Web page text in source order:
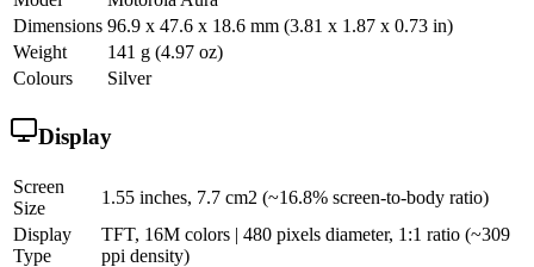
Dimensions 96.9 x 47.6 x 18.6 mm (3.81 x 1.87 x 0.73 in)
Weight
141 g (4.97 oz)
Colours
Silver
Display
Screen
Size
1.55 inches, 7.7 cm2 (~16.8% screen-to-body ratio)
Display
Type
TFT, 16M colors | 480 pixels diameter, 1:1 ratio (~309
ppi density)